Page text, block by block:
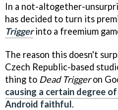
In a not-altogether-
has decided to turn its
Triggerinto a freemium
The reason this doesn't
Czech Republic-based
thing to Dead Triggeron
causing a certain degree
Android faithful.